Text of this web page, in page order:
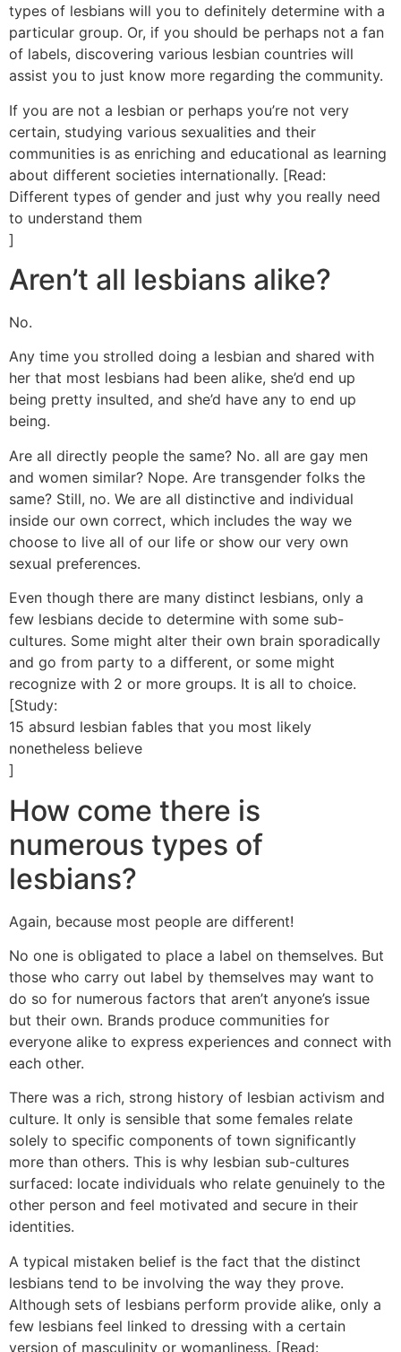
types of lesbians will you to definitely determine with a
particular group. Or, if you should be perhaps not a fan
of labels, discovering various lesbian countries will
assist you to just know more regarding the community.
If you are not a lesbian or perhaps you’re not very
certain, studying various sexualities and their
communities is as enriching and educational as learning
about different societies internationally. [Read:
Different types of gender and just why you really need
to understand them
]
Aren’t all lesbians alike?
No.
Any time you strolled doing a lesbian and shared with
her that most lesbians had been alike, she’d end up
being pretty insulted, and she’d have any to end up
being.
Are all directly people the same? No. all are gay men
and women similar? Nope. Are transgender folks the
same? Still, no. We are all distinctive and individual
inside our own correct, which includes the way we
choose to live all of our life or show our very own
sexual preferences.
Even though there are many distinct lesbians, only a
few lesbians decide to determine with some sub-
cultures. Some might alter their own brain sporadically
and go from party to a different, or some might
recognize with 2 or more groups. It is all to choice.
[Study:
15 absurd lesbian fables that you most likely
nonetheless believe
]
How come there is
numerous types of
lesbians?
Again, because most people are different!
No one is obligated to place a label on themselves. But
those who carry out label by themselves may want to
do so for numerous factors that aren’t anyone’s issue
but their own. Brands produce communities for
everyone alike to express experiences and connect with
each other.
There was a rich, strong history of lesbian activism and
culture. It only is sensible that some females relate
solely to specific components of town significantly
more than others. This is why lesbian sub-cultures
surfaced: locate individuals who relate genuinely to the
other person and feel motivated and secure in their
identities.
A typical mistaken belief is the fact that the distinct
lesbians tend to be involving the way they prove.
Although sets of lesbians perform provide alike, only a
few lesbians feel linked to dressing with a certain
version of masculinity or womanliness. [Read: